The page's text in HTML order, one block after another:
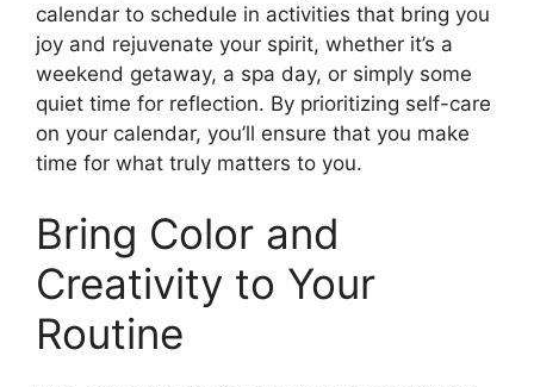
calendar to schedule in activities that bring you
joy and rejuvenate your spirit, whether it’s a
weekend getaway, a spa day, or simply some
quiet time for reflection. By prioritizing self-care
on your calendar, you’ll ensure that you make
time for what truly matters to you.
Bring Color and
Creativity to Your
Routine